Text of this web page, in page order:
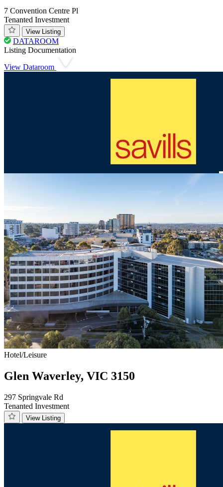
7 Convention Centre Pl
Tenanted Investment
View Listing
DATAROOM
Listing Documentation
View Dataroom
Hotel/Leisure
Glen Waverley, VIC 3150
297 Springvale Rd
Tenanted Investment
View Listing